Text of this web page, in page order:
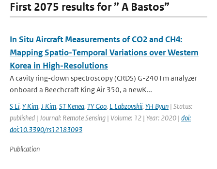
First 2075 results for ” A Bastos”
In Situ Aircraft Measurements of CO2 and CH4:
Mapping Spatio-Temporal Variations over Western
Korea in High-Resolutions
A cavity ring-down spectroscopy (CRDS) G-2401m analyzer
onboard a Beechcraft King Air 350, a newK...
S Li, Y Kim, J Kim, ST Kenea, TY Goo, L Labzovskii, YH Byun | Status:
published | Journal: Remote Sensing | Volume: 12 | Year: 2020 | doi:
doi:10.3390/rs12183093
Publication